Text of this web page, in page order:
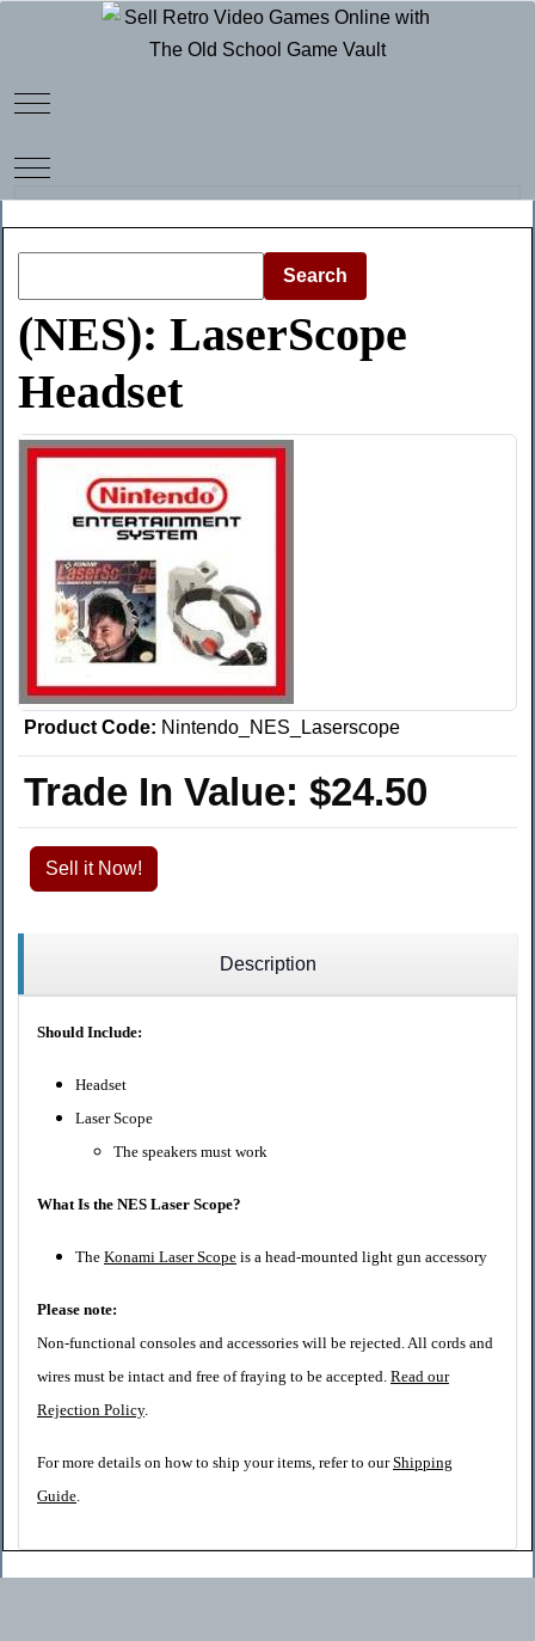
Mobile Menu Toggle
Mobile Menu Toggle
Search
(NES): LaserScope
Headset
Product Code: Nintendo_NES_Laserscope
Trade In Value: $24.50
Sell it Now!
Description
Should Include:
Headset
Laser Scope
The speakers must work
What Is the NES Laser Scope?
The Konami Laser Scope is a head-mounted light gun accessory
Please note:
Non-functional consoles and accessories will be rejected. All cords and
wires must be intact and free of fraying to be accepted. Read our
Rejection Policy.
For more details on how to ship your items, refer to ourShipping
Guide.